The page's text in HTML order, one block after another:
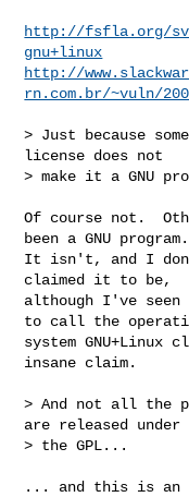
http://fsfla.org/
gnu+linux
http://
rn.com.br/~vuln/
> Just because
license does not
> make it a GNU
Of course not.
been a GNU program.
It isn't, and I
claimed it to be,
although I've seen
to call the
system GNU+Linux
insane claim.
> And not all the
are released under
> the GPL...
... and this is an